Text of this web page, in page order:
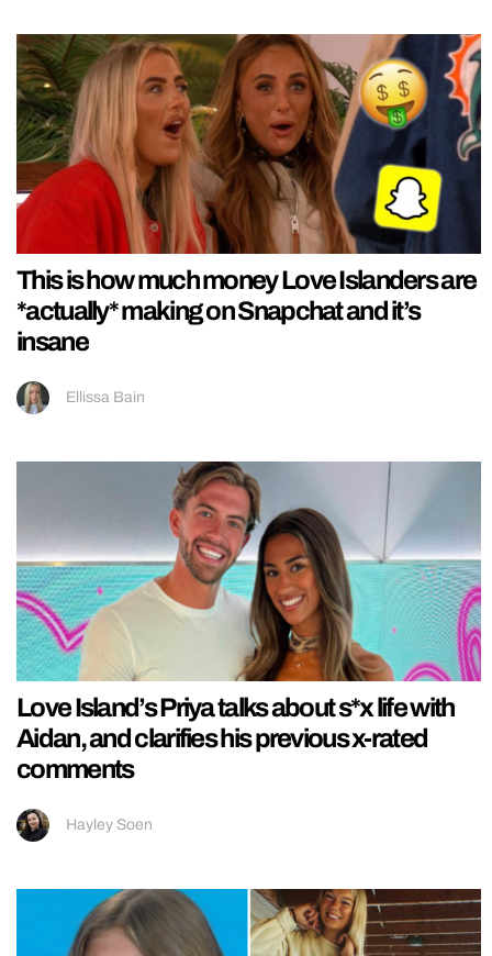
This is how much money Love Islanders are
*actually* making on Snapchat and it’s
insane
Ellissa Bain
Love Island’s Priya talks about s*x life with
Aidan, and clarifies his previous x-rated
comments
Hayley Soen